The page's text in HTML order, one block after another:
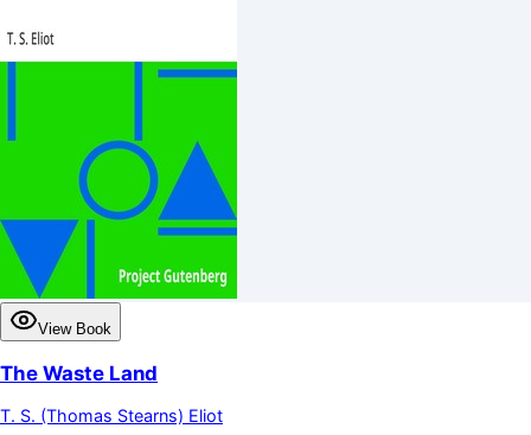
View Book
The Waste Land
T. S. (Thomas Stearns) Eliot